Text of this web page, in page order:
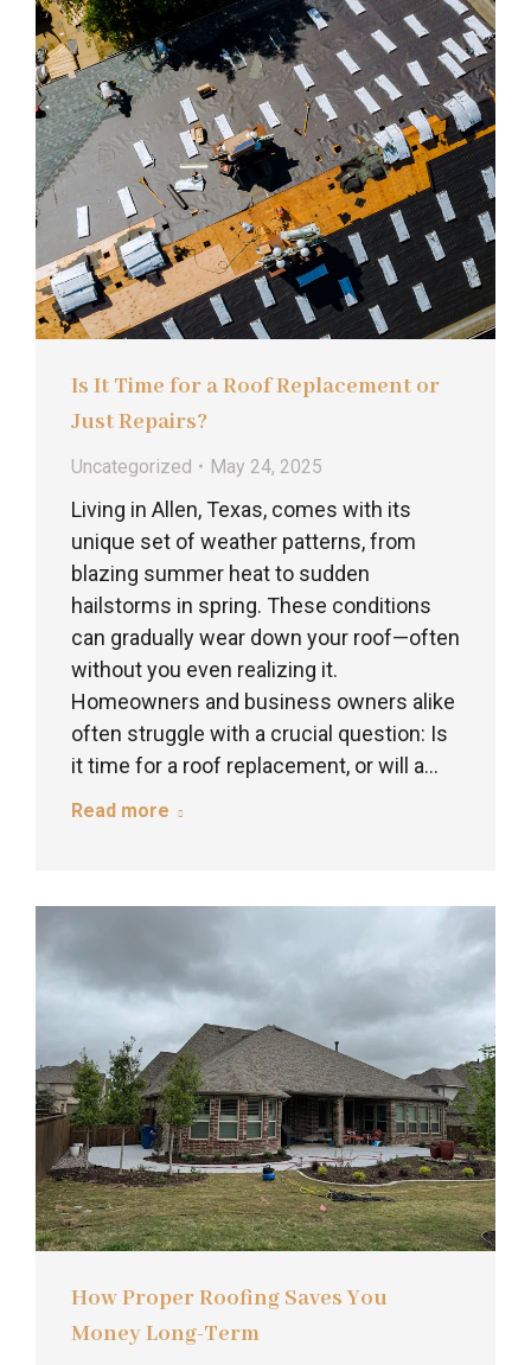
Is It Time for a Roof Replacement or
Just Repairs?
Uncategorized May 24, 2025
Living in Allen, Texas, comes with its
unique set of weather patterns, from
blazing summer heat to sudden
hailstorms in spring. These conditions
can gradually wear down your roof—often
without you even realizing it.
Homeowners and business owners alike
often struggle with a crucial question: Is
it time for a roof replacement, or will a…
Read more
How Proper Roofing Saves You
Money Long-Term